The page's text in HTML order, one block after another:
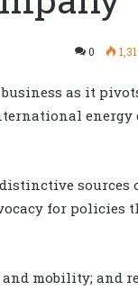
0
as it
energy
sources
for policies
and mobility; and